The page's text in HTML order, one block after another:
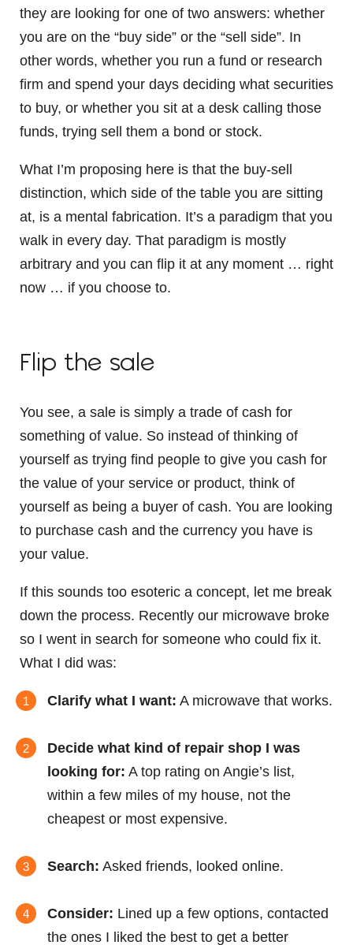
they are looking for one of two answers: whether
you are on the “buy side” or the “sell side”. In
other words, whether you run a fund or research
firm and spend your days deciding what securities
to buy, or whether you sit at a desk calling those
funds, trying sell them a bond or stock.
What I’m proposing here is that the buy-sell
distinction, which side of the table you are sitting
at, is a mental fabrication. It’s a paradigm that you
walk in every day. That paradigm is mostly
arbitrary and you can flip it at any moment … right
now … if you choose to.
Flip the sale
You see, a sale is simply a trade of cash for
something of value. So instead of thinking of
yourself as trying find people to give you cash for
the value of your service or product, think of
yourself as being a buyer of cash. You are looking
to purchase cash and the currency you have is
your value.
If this sounds too esoteric a concept, let me break
down the process. Recently our microwave broke
so I went in search for someone who could fix it.
What I did was:
Clarify what I want: A microwave that works.
Decide what kind of repair shop I was
looking for: A top rating on Angie’s list,
within a few miles of my house, not the
cheapest or most expensive.
Search: Asked friends, looked online.
Consider: Lined up a few options, contacted
the ones I liked the best to get a better